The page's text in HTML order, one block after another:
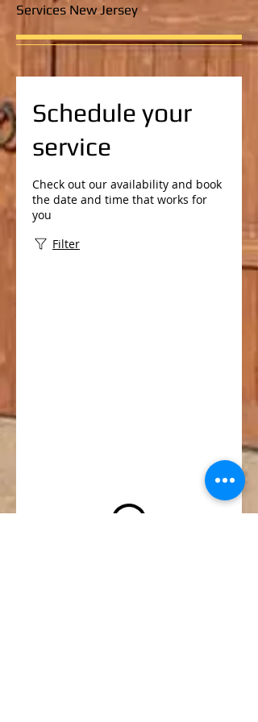
Services New Jersey
Schedule your
service
Check out our availability and book
the date and time that works for
you
Filter